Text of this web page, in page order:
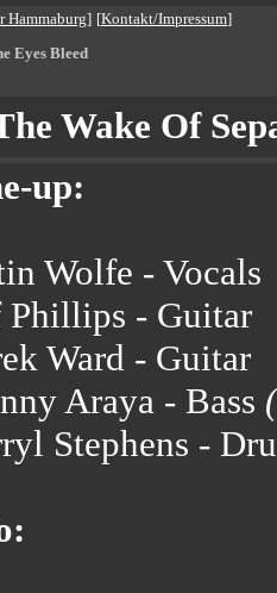
Hammaburg] [Kontakt/Impressum]
Eyes Bleed
Wake Of
up:
Wolfe - Vocals
Phillips - Guitar
Ward - Guitar
Araya - Bass
Stephens -